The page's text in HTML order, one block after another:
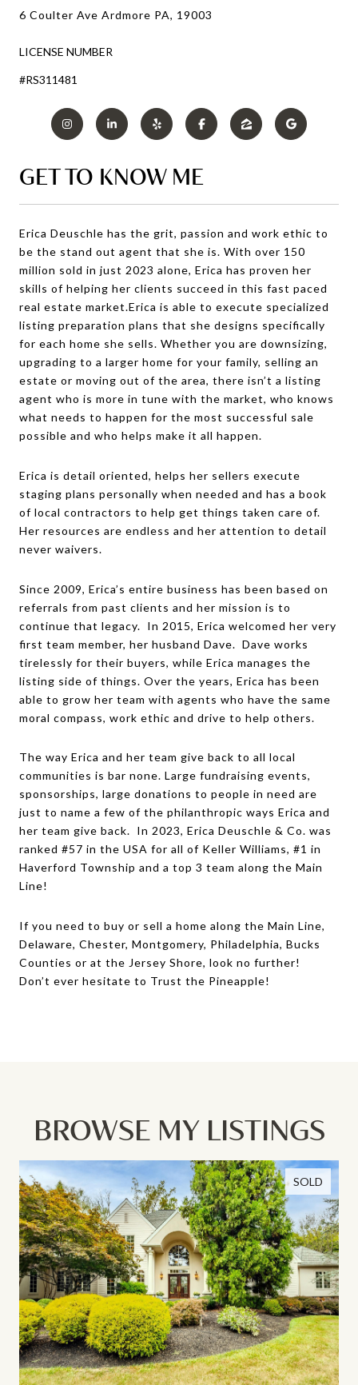
6 Coulter Ave Ardmore PA, 19003
LICENSE NUMBER
#RS311481
GET TO KNOW ME
Erica Deuschle has the grit, passion and work ethic to
be the stand out agent that she is. With over 150
million sold in just 2023 alone, Erica has proven her
skills of helping her clients succeed in this fast paced
real estate market.Erica is able to execute specialized
listing preparation plans that she designs specifically
for each home she sells. Whether you are downsizing,
upgrading to a larger home for your family, selling an
estate or moving out of the area, there isn’t a listing
agent who is more in tune with the market, who knows
what needs to happen for the most successful sale
possible and who helps make it all happen.
Erica is detail oriented, helps her sellers execute
staging plans personally when needed and has a book
of local contractors to help get things taken care of.
Her resources are endless and her attention to detail
never waivers.
Since 2009, Erica’s entire business has been based on
referrals from past clients and her mission is to
continue that legacy. In 2015, Erica welcomed her very
first team member, her husband Dave. Dave works
tirelessly for their buyers, while Erica manages the
listing side of things. Over the years, Erica has been
able to grow her team with agents who have the same
moral compass, work ethic and drive to help others.
The way Erica and her team give back to all local
communities is bar none. Large fundraising events,
sponsorships, large donations to people in need are
just to name a few of the philanthropic ways Erica and
her team give back. In 2023, Erica Deuschle & Co. was
ranked #57 in the USA for all of Keller Williams, #1 in
Haverford Township and a top 3 team along the Main
Line!
If you need to buy or sell a home along the Main Line,
Delaware, Chester, Montgomery, Philadelphia, Bucks
Counties or at the Jersey Shore, look no further!
Don’t ever hesitate to Trust the Pineapple!
BROWSE MY LISTINGS
SOLD